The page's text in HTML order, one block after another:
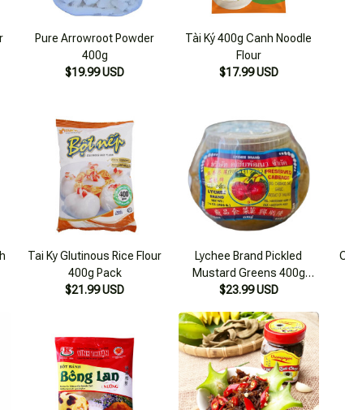
400g
$19.99 USD
Flour
$17.99 USD
Tai Ky Glutinous Rice Flour
400g Pack
$21.99 USD
Lychee Brand Pickled
Mustard Greens 400g
Thailand
$23.99 USD